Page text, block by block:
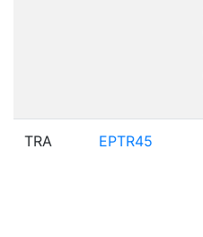
TRA EPTR45